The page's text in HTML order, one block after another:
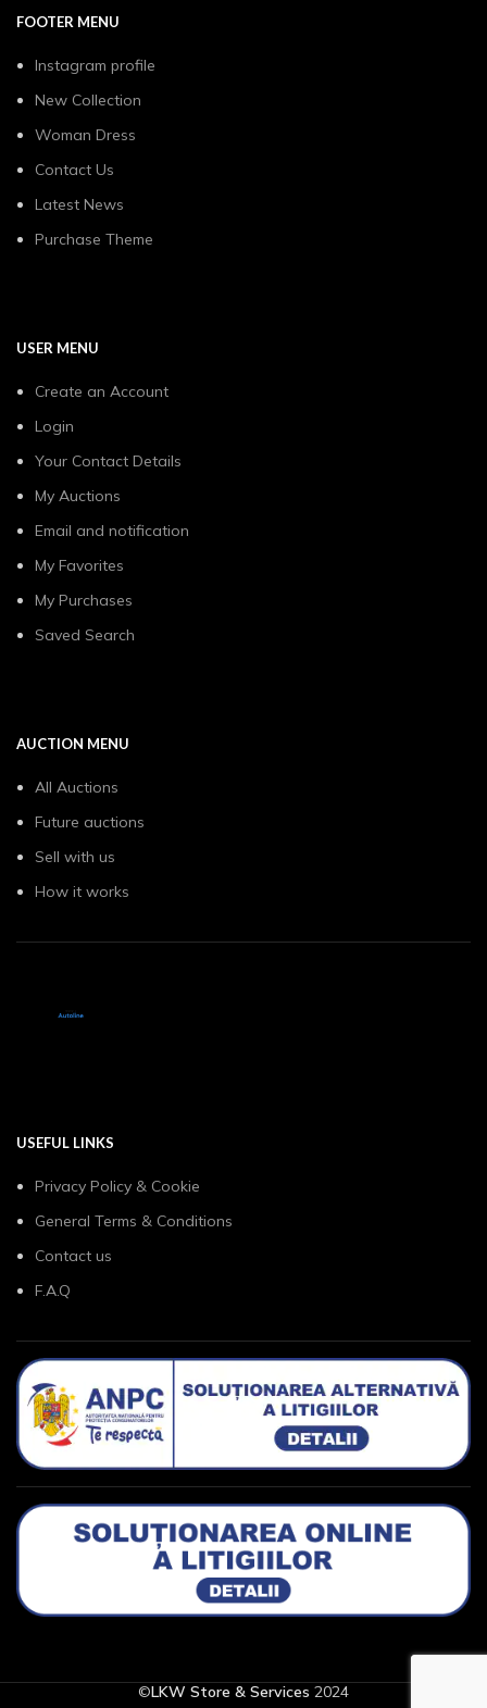
FOOTER MENU
Instagram profile
New Collection
Woman Dress
Contact Us
Latest News
Purchase Theme
USER MENU
Create an Account
Login
Your Contact Details
My Auctions
Email and notification
My Favorites
My Purchases
Saved Search
AUCTION MENU
All Auctions
Future auctions
Sell with us
How it works
USEFUL LINKS
Privacy Policy & Cookie
General Terms & Conditions
Contact us
F.A.Q
©LKW Store & Services 2024